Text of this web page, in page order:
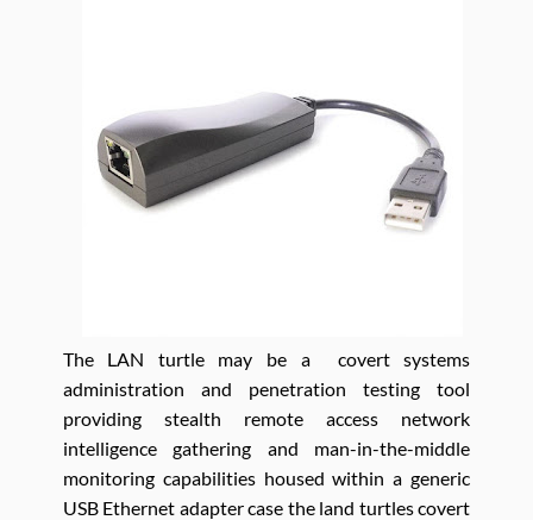
The LAN turtle may be a covert systems
administration and penetration testing tool
providing stealth remote access network
intelligence gathering and man-in-the-middle
monitoring capabilities housed within a generic
USB Ethernet adapter case the land turtles covert